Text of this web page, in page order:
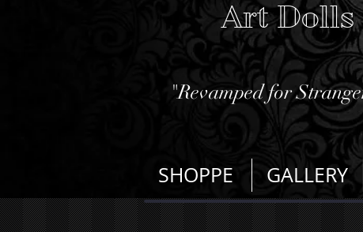
Art Dolls
"Revamped for
SHOPPE GALLERY